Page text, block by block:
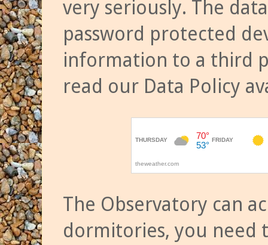
very seriously. The
password protected
information to a third
read our Data Policy
The Observatory can
dormitories, you need